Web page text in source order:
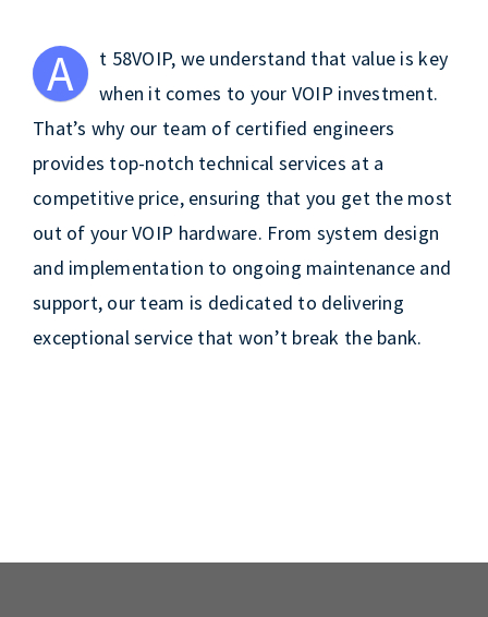
A
t 58VOIP, we understand that value is key
when it comes to your VOIP investment.
That’s why our team of certified engineers
provides top-notch technical services at a
competitive price, ensuring that you get the most
out of your VOIP hardware. From system design
and implementation to ongoing maintenance and
support, our team is dedicated to delivering
exceptional service that won’t break the bank.